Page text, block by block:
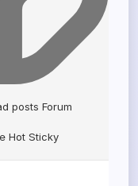
posts Forum
Hot Sticky